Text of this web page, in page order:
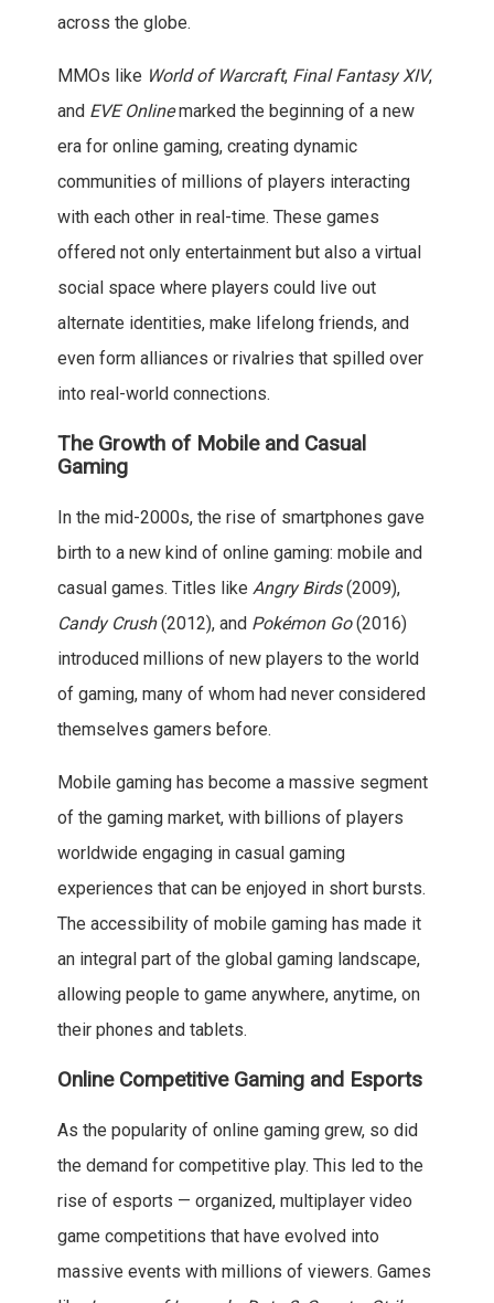
across the globe.
MMOs like World of Warcraft, Final Fantasy XIV,
and EVE Onlinemarked the beginning of a new
era for online gaming, creating dynamic
communities of millions of players interacting
with each other in real-time. These games
offered not only entertainment but also a virtual
social space where players could live out
alternate identities, make lifelong friends, and
even form alliances or rivalries that spilled over
into real-world connections.
The Growth of Mobile and Casual
Gaming
In the mid-2000s, the rise of smartphones gave
birth to a new kind of online gaming: mobile and
casual games. Titles like Angry Birds(2009),
Candy Crush(2012), and Pokémon Go(2016)
introduced millions of new players to the world
of gaming, many of whom had never considered
themselves gamers before.
Mobile gaming has become a massive segment
of the gaming market, with billions of players
worldwide engaging in casual gaming
experiences that can be enjoyed in short bursts.
The accessibility of mobile gaming has made it
an integral part of the global gaming landscape,
allowing people to game anywhere, anytime, on
their phones and tablets.
Online Competitive Gaming and Esports
As the popularity of online gaming grew, so did
the demand for competitive play. This led to the
rise of esports — organized, multiplayer video
game competitions that have evolved into
massive events with millions of viewers. Games